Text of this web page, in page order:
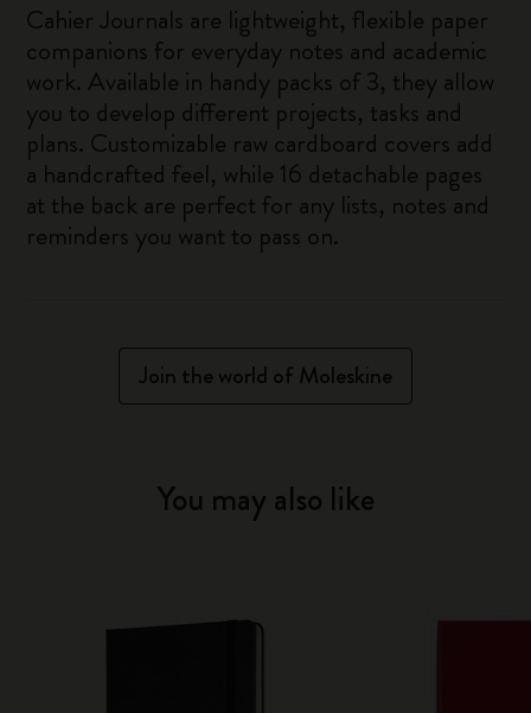
Cahier Journals are lightweight, flexible paper
companions for everyday notes and academic
work. Available in handy packs of 3, they allow
you to develop different projects, tasks and
plans. Customizable raw cardboard covers add
a handcrafted feel, while 16 detachable pages
at the back are perfect for any lists, notes and
reminders you want to pass on.
Join the world of Moleskine
You may also like